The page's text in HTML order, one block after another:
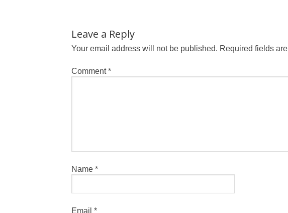
Leave a Reply
Your email address will not be published. Required fields
Comment*
Name *
Email *